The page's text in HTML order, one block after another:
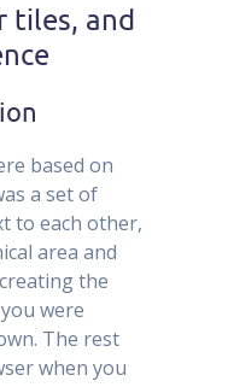
tiles, and
based on
a set of
to each other,
area and
the
were
The rest
when you